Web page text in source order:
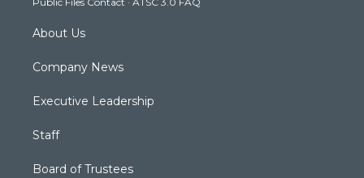
m
About Us
Company News
Executive Leadership
Staff
Board of Trustees